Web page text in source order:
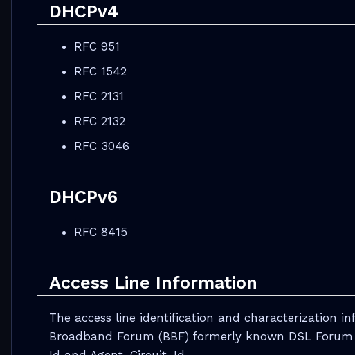
DHCPv4
RFC 951
RFC 1542
RFC 2131
RFC 2132
RFC 3046
DHCPv6
RFC 8415
Access Line Information
The access line identification and characterization
Broadband Forum (BBF) formerly known DSL